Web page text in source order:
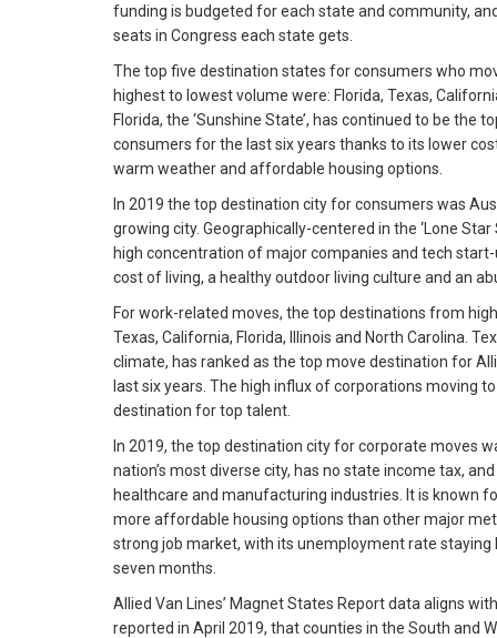
funding is budgeted for each state and community,
seats in Congress each state gets.
The top five destination states for consumers who
highest to lowest volume were: Florida, Texas,
Florida, the ‘Sunshine State’, has continued to be the
consumers for the last six years thanks to its lower
warm weather and affordable housing options.
In 2019 the top destination city for consumers was
growing city. Geographically-centered in the ‘Lone
high concentration of major companies and tech
cost of living, a healthy outdoor living culture and an
For work-related moves, the top destinations from
Texas, California, Florida, Illinois and North Carolina.
climate, has ranked as the top move destination for
last six years. The high influx of corporations moving
destination for top talent.
In 2019, the top destination city for corporate moves
nation’s most diverse city, has no state income tax,
healthcare and manufacturing industries. It is known
more affordable housing options than other major
strong job market, with its unemployment rate
seven months.
Allied Van Lines’ Magnet States Report data aligns
reported in April 2019, that counties in the South and